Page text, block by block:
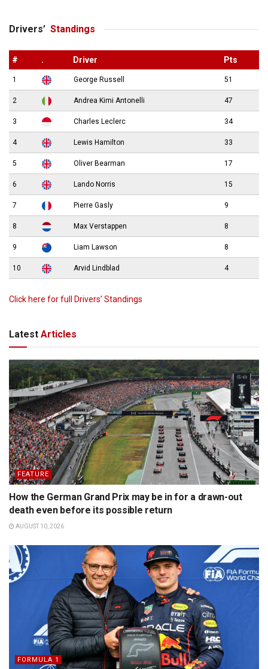
Drivers’ Standings
# . Driver Pts
1 George Russell 51
2 Andrea Kimi Antonelli 47
3 Charles Leclerc 34
4 Lewis Hamilton 33
5 Oliver Bearman 17
6 Lando Norris 15
7 Pierre Gasly 9
8 Max Verstappen 8
9 Liam Lawson 8
10 Arvid Lindblad 4
Click here for full Drivers’ Standings
Latest Articles
FEATURE
How the German Grand Prix may be in for a drawn-out
death even before its possible return
AUGUST 10, 2026
FORMULA 1